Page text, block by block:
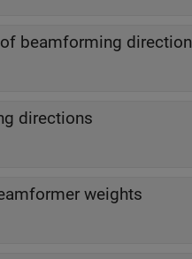
beamforming direction
directions
weights